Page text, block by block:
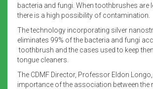
bacteria and fungi. When toothbrushes are
there is a high possibility of contamination.
The technology incorporating silver
eliminates 99% of the bacteria and fungi
toothbrush and the cases used to keep
tongue cleaners.
The CDMF Director, Professor Eldon
importance of the association between the